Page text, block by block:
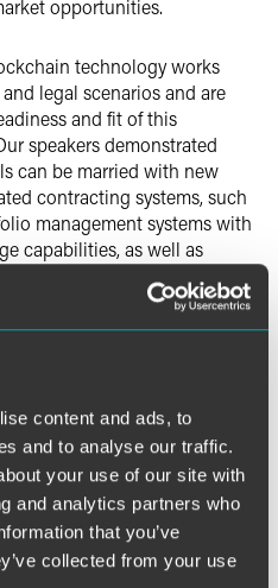
content and ads, to
and to analyse our traffic.
your use of our site with
and analytics partners who
that you’ve
collected from your use
opportunities.
technology works
legal scenarios and are
and fit of this
speakers demonstrated
can be married with new
contracting systems, such
management systems with
capabilities, as well as
Drinker Biddle
Biddle
, Founder, CIVICS.com
Specialist, R3